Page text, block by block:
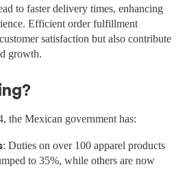
to faster delivery times, enhancing
Efficient order fulfillment
satisfaction but also contribute
growth.
the Mexican government has:
: Duties on over 100 apparel products
to 35%, while others are now